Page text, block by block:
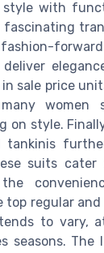
with
fascinating
forward
sale price
women
on style.
suits
regular
to vary,
seasons. The